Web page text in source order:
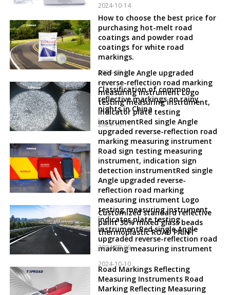
2024-10-14
How to choose the best price for
purchasing hot-melt road
coatings and powder road
coatings for white road
markings.
2024-10-12
Classification of common
reflective markings on rainy
nights in China
2024-10-11
Red single Angle upgraded
reverse-reflection road marking
measuring instrument Logo
testing measuring instrument,
indicator plate testing
instrumentRed single Angle
upgraded reverse-reflection road
marking measuring instrument
Road sign testing measuring
instrument, indication sign
detection instrumentRed single
Angle upgraded reverse-
reflection road marking
measuring instrument Logo
testing measuring instrument,
indicator plate testing
instrumentRed single Angle
upgraded reverse-reflection road
marking measuring instrument
2024-10-10
Customized standard reflective
paint 30% mixed glass beads
thermoplastic ROAD PAINT
2024-10-09
Road Markings Reflecting
Measuring Instruments Road
Marking Reflecting Measuring